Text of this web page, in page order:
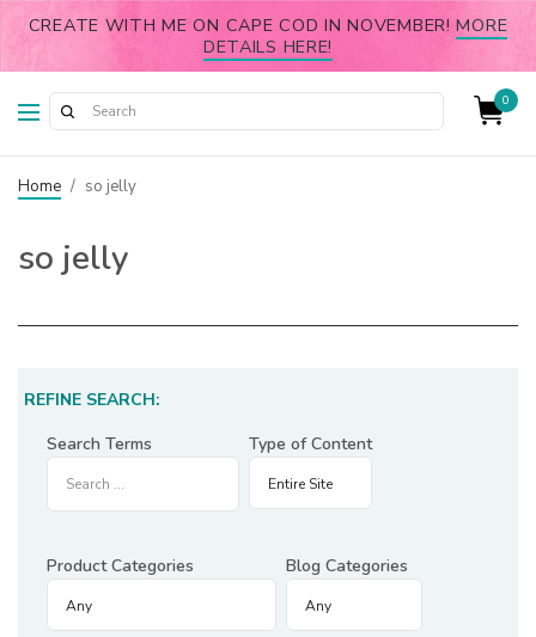
CREATE WITH ME ON CAPE COD IN NOVEMBER!MORE
DETAILS HERE!
0
Home / so jelly
so jelly
REFINE SEARCH:
Search Terms
Type of Content
Product Categories Blog Categories